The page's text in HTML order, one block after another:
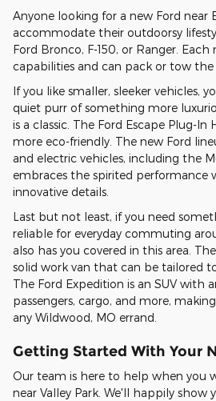
Anyone looking for a new Ford near
accommodate their outdoorsy
Ford Bronco, F-150, or Ranger.
capabilities and can pack or tow the
If you like smaller, sleeker vehicles,
quiet purr of something more
is a classic. The Ford Escape Plug-
more eco-friendly. The new Ford
and electric vehicles, including the
embraces the spirited performance
innovative details.
Last but not least, if you need
reliable for everyday commuting
also has you covered in this area.
solid work van that can be tailored
The Ford Expedition is an SUV with
passengers, cargo, and more,
any Wildwood, MO errand.
Getting Started With Your
Our team is here to help when you
near Valley Park. We'll happily show